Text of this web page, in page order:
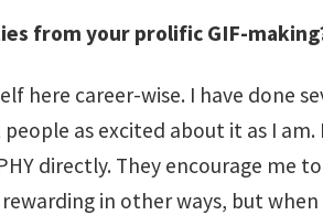
from your prolific GIF-
here career-wise. I have done
as excited about it as I am.
directly. They encourage me
in other ways, but